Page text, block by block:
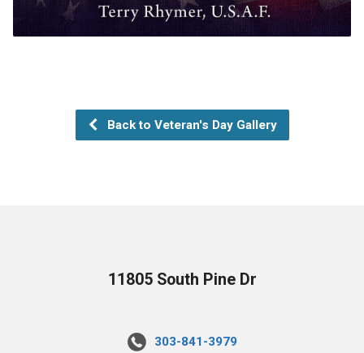
Back to Veteran's Day Gallery
11805 South Pine Dr
303-841-3979